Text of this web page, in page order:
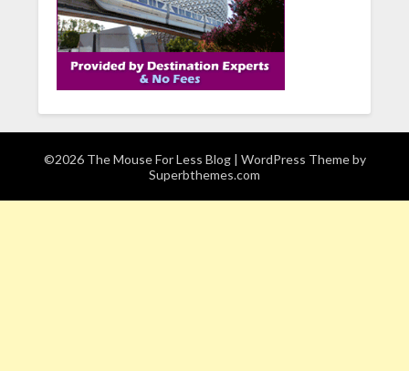
©2026 The Mouse For Less Blog | WordPress Theme by
Superbthemes.com